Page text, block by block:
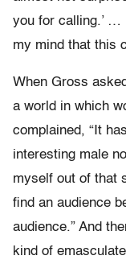
you for calling.’ …
my mind that this
When Gross
a world in which
complained, “It
interesting male
myself out of that
find an audience
audience.” And
kind of